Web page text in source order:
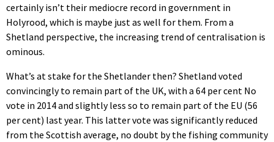
certainly isn’t their mediocre record in government in
Holyrood, which is maybe just as well for them. From a
Shetland perspective, the increasing trend of centralisation is
ominous.
What’s at stake for the Shetlander then? Shetland voted
convincingly to remain part of the UK, with a 64 per cent No
vote in 2014 and slightly less so to remain part of the EU (56
per cent) last year. This latter vote was significantly reduced
from the Scottish average, no doubt by the fishing community